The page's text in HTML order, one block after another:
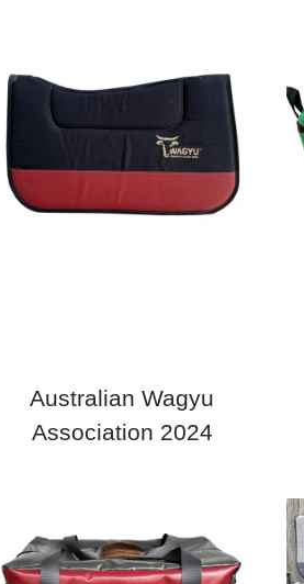
Australian Wagyu
Association 2024